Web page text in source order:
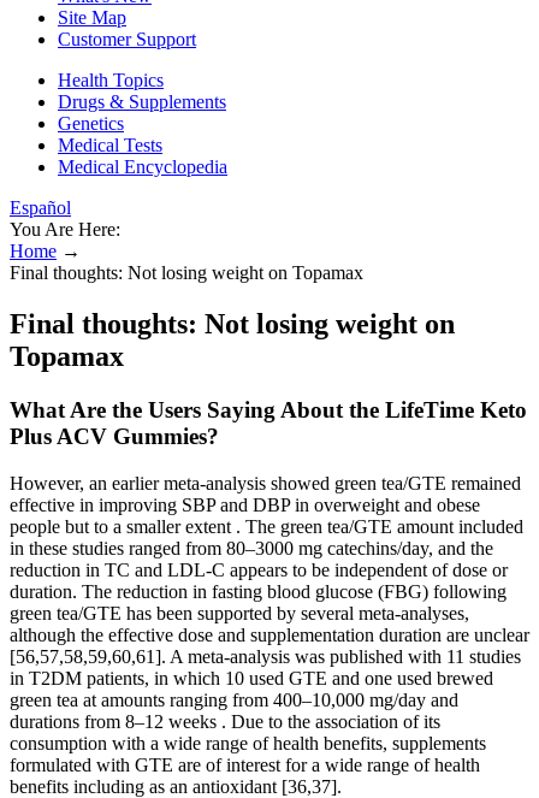
Site Map
Customer Support
Health Topics
Drugs & Supplements
Genetics
Medical Tests
Medical Encyclopedia
Español
You Are Here:
Home →
Final thoughts: Not losing weight on Topamax
Final thoughts: Not losing weight on
Topamax
What Are the Users Saying About the LifeTime Keto
Plus ACV Gummies?
However, an earlier meta-analysis showed green tea/GTE remained
effective in improving SBP and DBP in overweight and obese
people but to a smaller extent . The green tea/GTE amount included
in these studies ranged from 80–3000 mg catechins/day, and the
reduction in TC and LDL-C appears to be independent of dose or
duration. The reduction in fasting blood glucose (FBG) following
green tea/GTE has been supported by several meta-analyses,
although the effective dose and supplementation duration are unclear
[56,57,58,59,60,61]. A meta-analysis was published with 11 studies
in T2DM patients, in which 10 used GTE and one used brewed
green tea at amounts ranging from 400–10,000 mg/day and
durations from 8–12 weeks . Due to the association of its
consumption with a wide range of health benefits, supplements
formulated with GTE are of interest for a wide range of health
benefits including as an antioxidant [36,37].